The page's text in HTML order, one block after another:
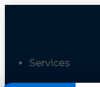
Services